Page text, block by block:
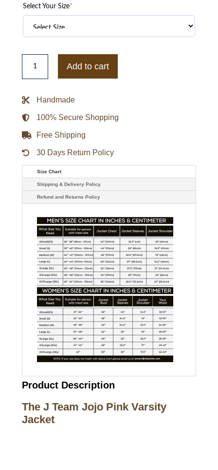
Select Your Size*
The
Jojo
Jacket
Add to cart
Handmade
100% Secure Shopping
Free Shipping
30 Days Return Policy
Size Chart
Shipping & Delivery Policy
Refund and Returns Policy
Product Description
The J Team Jojo Pink Varsity
Jacket